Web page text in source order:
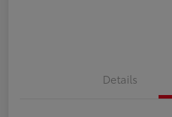
Details